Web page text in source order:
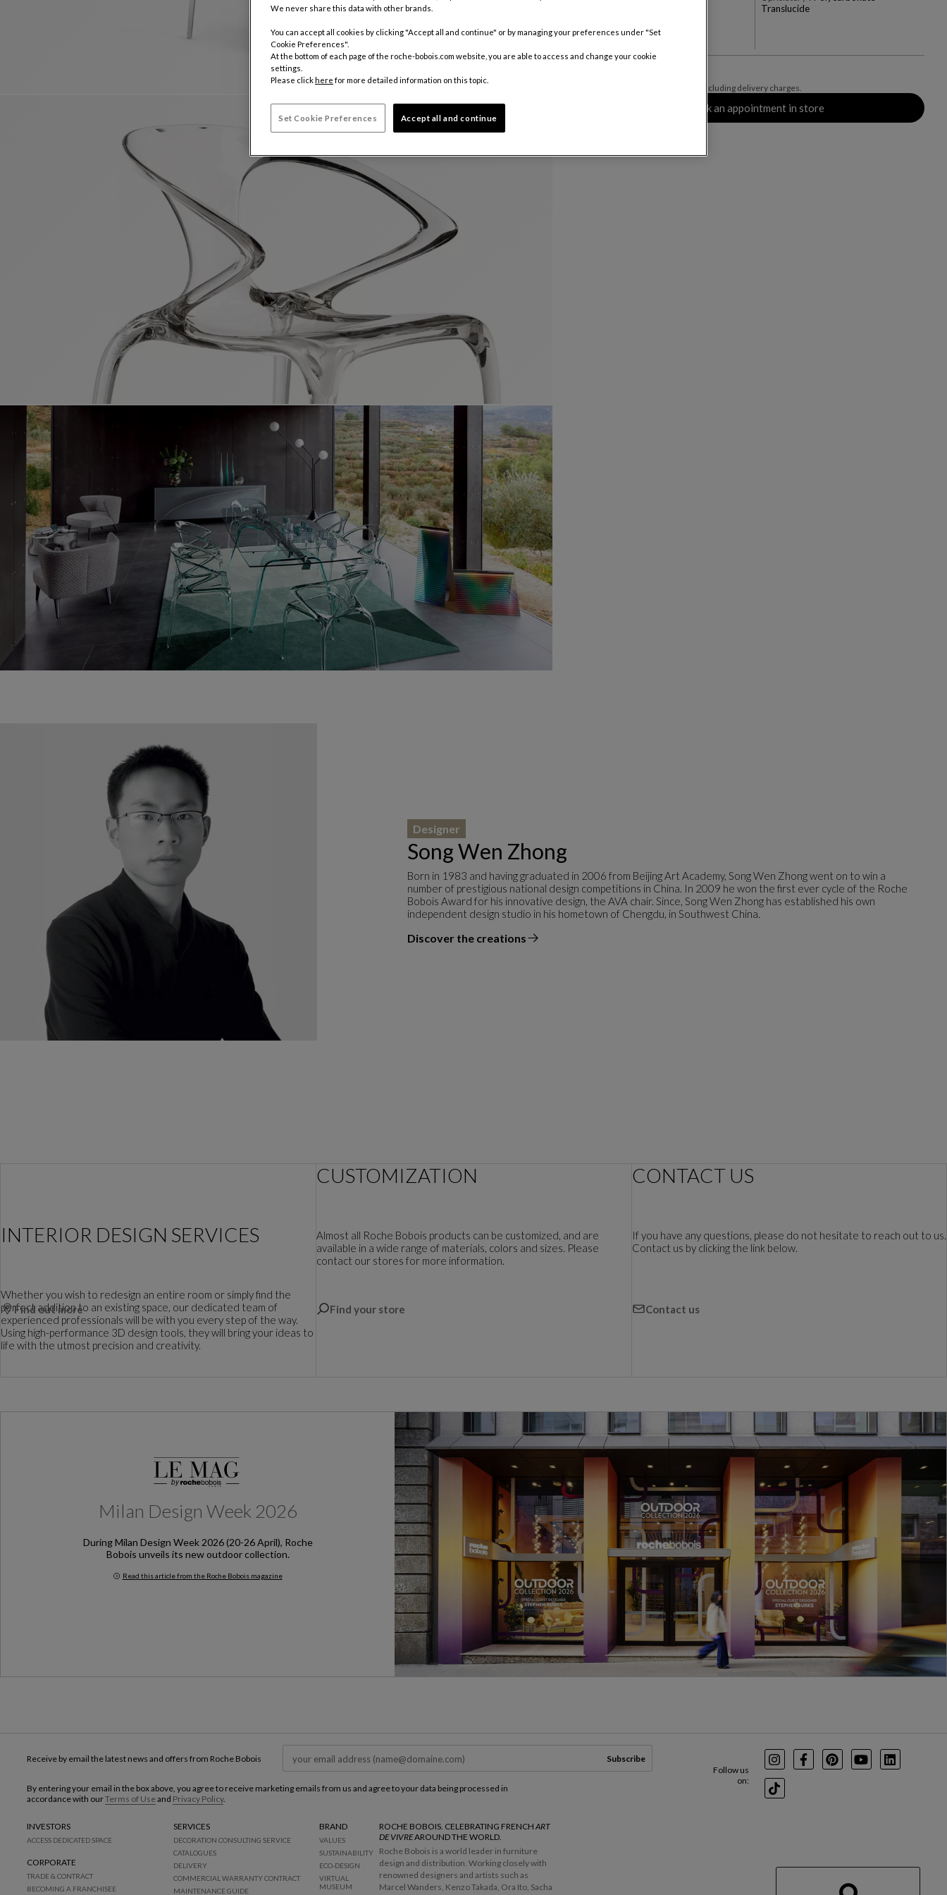
Translucide
R 11.410
Price in Zar, including VAT and excluding delivery charges.
Book an appointment in store
Song Wen Zhong
Designer
Born in 1983 and having graduated in 2006 from Beijing Art Academy, Song Wen Zhong went on to win a
number of prestigious national design competitions in China. In 2009 he won the first ever cycle of the Roche
Bobois Award for his innovative design, the AVA chair. Since, Song Wen Zhong has established his own
independent design studio in his hometown of Chengdu, in Southwest China.
Discover the creations
the designer
INTERIOR DESIGN SERVICES
Whether you wish to redesign an entire room or simply find the
perfect addition to an existing space, our dedicated team of
experienced professionals will be with you every step of the way.
Using high-performance 3D design tools, they will bring your ideas to
life with the utmost precision and creativity.
Find out more
CUSTOMIZATION
Almost all Roche Bobois products can be customized, and are
available in a wide range of materials, colors and sizes. Please
contact our stores for more information.
Find your store
CONTACT US
If you have any questions, please do not hesitate to reach out to us.
Contact us by clicking the link below.
Contact us
Milan Design Week 2026
During Milan Design Week 2026 (20-26 April), Roche
Bobois unveils its new outdoor collection.
Read this article from the Roche Bobois magazine
Milan Design Week 2026
Follow us
on:
InstagramFacebookPinterest
YoutubeLinkedIn
TikTok
Receive by email the latest news and offers from Roche Bobois Subscribe
By entering your email in the box above, you agree to receive marketing emails from us and agree to your data being processed in
accordance with ourTerms of Useand Privacy Policy.
INVESTORS
ACCESS DEDICATED SPACE
CORPORATE
TRADE & CONTRACT
BECOMING A FRANCHISEE
SERVICES
DECORATION CONSULTING SERVICE
CATALOGUES
DELIVERY
COMMERCIAL WARRANTY CONTRACT
MAINTENANCE GUIDE
BRAND
VALUES
SUSTAINABILITY
ECO-DESIGN
VIRTUAL
MUSEUM
ROCHE BOBOIS. CELEBRATING FRENCH ART
DE VIVREAROUND THE WORLD.
Roche Bobois is a world leader in furniture
design and distribution. Working closely with
renowned designers and artists such as
Marcel Wanders, Kenzo Takada, Ora Ito, Sacha
We never share this data with other brands.
You can accept all cookies by clicking "Accept all and continue" or by managing your preferences under "Set
Cookie Preferences".
At the bottom of each page of the roche-bobois.com website, you are able to access and change your cookie
settings.
Please clickhere for more detailed information on this topic.
Set Cookie Preferences Accept all and continue